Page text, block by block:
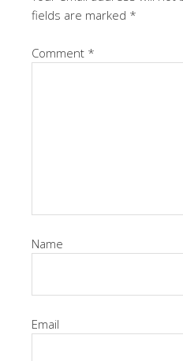
fields are marked *
Comment *
Name
Email